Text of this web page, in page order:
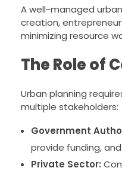
A well-managed
creation,
minimizing resource
The Role of
Urban planning
multiple stakeholders:
Government
provide funding,
Private Sector: